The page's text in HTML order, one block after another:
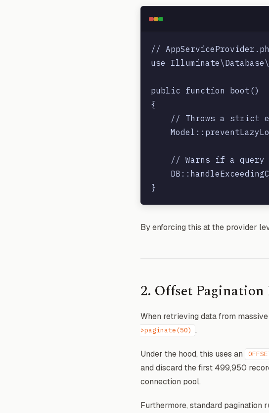
//
use
public function boot()
{
// Throws a strict
// Warns if a query
By enforcing this at the provider
2. Offset Pagination
When retrieving data from
>paginate(50) .
Under the hood, this uses an
and discard the first 499,950
connection pool.
Furthermore, standard pagination